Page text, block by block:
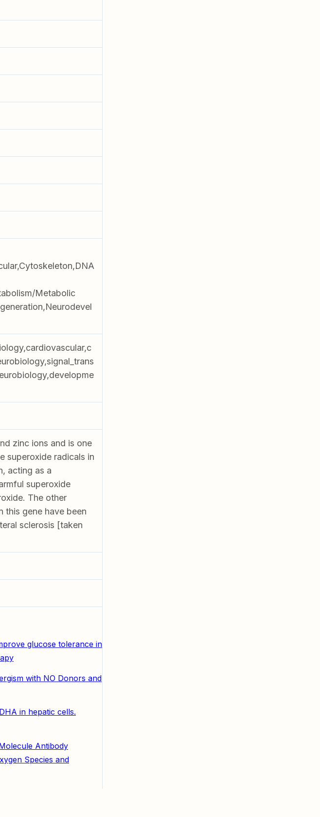
Metabolic
zinc ions and is one
superoxide radicals in
acting as a
superoxide
The other
this gene have been
sclerosis [taken
glucose tolerance in
with NO Donors and
in hepatic cells.
Antibody
Species and